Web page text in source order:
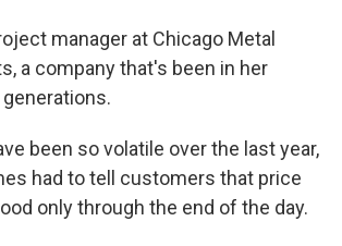
manager at Chicago Metal
a company that's been in her
been so volatile over the last year,
had to tell customers that price
only through the end of the day.